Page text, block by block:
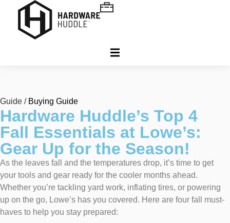
Guide / Buying Guide
Hardware Huddle’s Top 4
Fall Essentials at Lowe’s:
Gear Up for the Season!
As the leaves fall and the temperatures drop, it’s time to get
your tools and gear ready for the cooler months ahead.
Whether you’re tackling yard work, inflating tires, or powering
up on the go, Lowe’s has you covered. Here are four fall must-
haves to help you stay prepared: